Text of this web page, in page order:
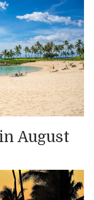
August